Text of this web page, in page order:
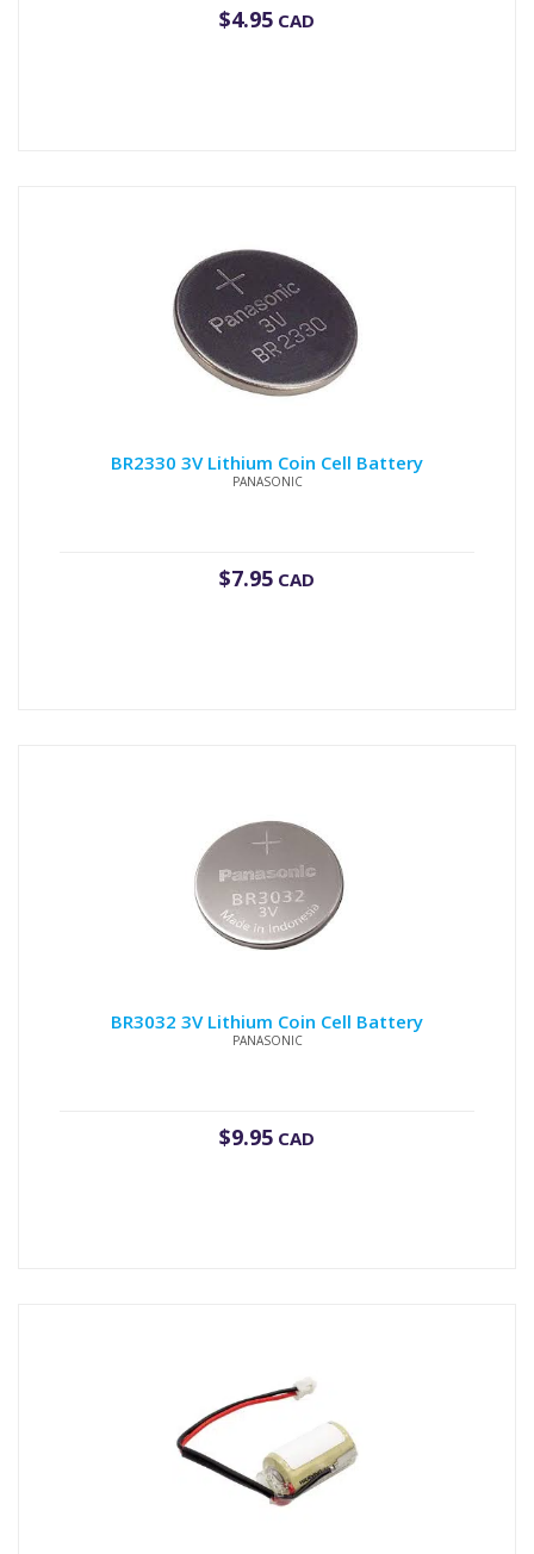
$4.95 CAD
BR2330 3V Lithium Coin Cell Battery
PANASONIC
$7.95 CAD
BR3032 3V Lithium Coin Cell Battery
PANASONIC
$9.95 CAD